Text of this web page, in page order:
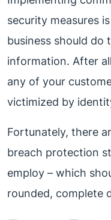
security measures
business should do
information. After
any of your
victimized by
Fortunately, there
breach protection
employ – which
rounded, complete